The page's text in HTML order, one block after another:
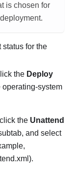
is chosen for
status for the
the Deploy
operating-system
the Unattend
and select
).